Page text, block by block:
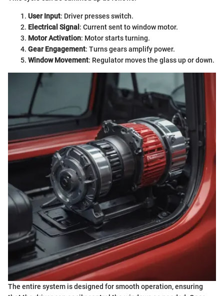
User Input: Driver presses switch.
Electrical Signal : Current sent to window motor.
Motor Activation: Motor starts turning.
Gear Engagement: Turns gears amplify power.
Window Movement: Regulator moves the glass up or down.
The entire system is designed for smooth operation, ensuring